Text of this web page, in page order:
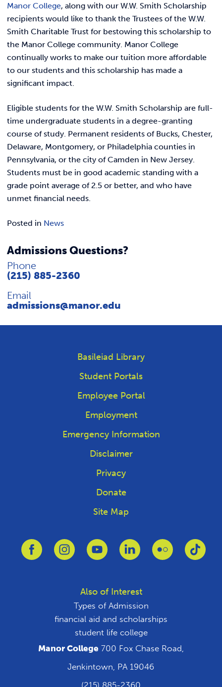
Manor College, along with our W.W. Smith Scholarship
recipients would like to thank the Trustees of the W.W.
Smith Charitable Trust for bestowing this scholarship to
the Manor College community. Manor College
continually works to make our tuition more affordable
to our students and this scholarship has made a
significant impact.
Eligible students for the W.W. Smith Scholarship are full-
time undergraduate students in a degree-granting
course of study. Permanent residents of Bucks, Chester,
Delaware, Montgomery, or Philadelphia counties in
Pennsylvania, or the city of Camden in New Jersey.
Students must be in good academic standing with a
grade point average of 2.5 or better, and who have
unmet financial needs.
Posted in News
Admissions Questions?
Phone
(215) 885-2360
Email
admissions@manor.edu
Basileiad Library
Student Portals
Employee Portal
Employment
Emergency Information
Disclaimer
Privacy
Donate
Site Map
Link to FacebookLink to InstagramLink to YoutubeLink to LinkedinLink to Flickr
Also of Interest
Types of Admission
financial aid and scholarships
student life college
Manor College 700 Fox Chase Road,
Jenkintown, PA 19046
(215) 885-2360